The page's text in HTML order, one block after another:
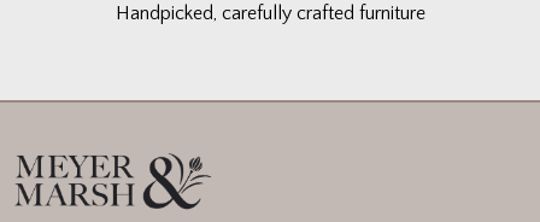
Handpicked, carefully crafted furniture